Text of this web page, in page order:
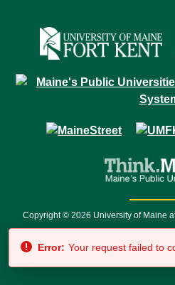
Copyright © 2026 University of Maine
7500 • Relay
Error: Your request failed to